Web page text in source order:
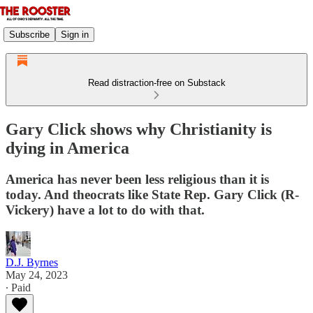
Subscribe Sign in
Read distraction-free on Substack
Gary Click shows why Christianity is
dying in America
America has never been less religious than it is
today. And theocrats like State Rep. Gary Click (R-
Vickery) have a lot to do with that.
D.J. Byrnes
May 24, 2023
∙ Paid